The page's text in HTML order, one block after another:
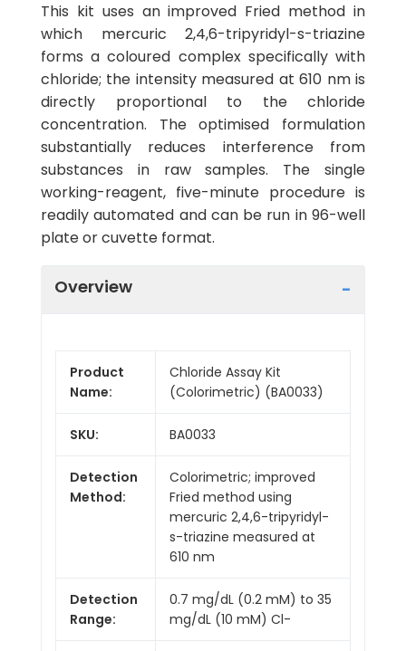
This kit uses an improved Fried method in
which mercuric 2,4,6-tripyridyl-s-triazine
forms a coloured complex specifically with
chloride; the intensity measured at 610 nm is
directly proportional to the chloride
concentration. The optimised formulation
substantially reduces interference from
substances in raw samples. The single
working-reagent, five-minute procedure is
readily automated and can be run in 96-well
plate or cuvette format.
Overview
Product
Name:
Chloride Assay Kit
(Colorimetric) (BA0033)
SKU: BA0033
Detection
Method:
Colorimetric; improved
Fried method using
mercuric 2,4,6-tripyridyl-
s-triazine measured at
610 nm
Detection
Range:
0.7 mg/dL (0.2 mM) to 35
mg/dL (10 mM) Cl-